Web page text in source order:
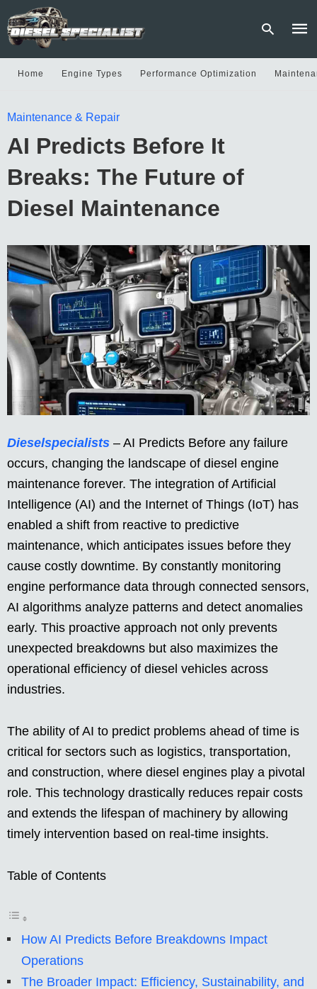
Home Engine Types Performance Optimization
Maintenance & Repair
AI Predicts Before It
Breaks: The Future of
Diesel Maintenance
Dieselspecialists – AI Predicts Before any failure
occurs, changing the landscape of diesel engine
maintenance forever. The integration of Artificial
Intelligence (AI) and the Internet of Things (IoT) has
enabled a shift from reactive to predictive
maintenance, which anticipates issues before they
cause costly downtime. By constantly monitoring
engine performance data through connected sensors,
AI algorithms analyze patterns and detect anomalies
early. This proactive approach not only prevents
unexpected breakdowns but also maximizes the
operational efficiency of diesel vehicles across
industries.
The ability of AI to predict problems ahead of time is
critical for sectors such as logistics, transportation,
and construction, where diesel engines play a pivotal
role. This technology drastically reduces repair costs
and extends the lifespan of machinery by allowing
timely intervention based on real-time insights.
Table of Contents
How AI Predicts Before Breakdowns Impact
Operations
The Broader Impact: Efficiency, Sustainability, and